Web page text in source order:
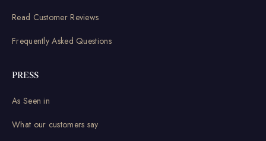
Read Customer Reviews
Frequently Asked Questions
PRESS
As Seen in
What our customers say